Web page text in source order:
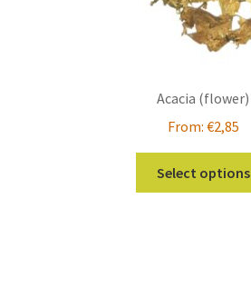
Acacia (flower)
From: €2,85
Select options